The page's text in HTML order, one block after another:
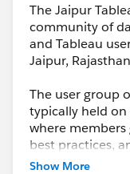
The Jaipur
community of
and Tableau
Jaipur,
The user group
typically held
where members
best practices,
discoveries.
Show More